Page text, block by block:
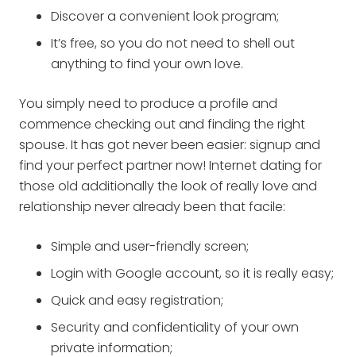
Discover a convenient look program;
It’s free, so you do not need to shell out
anything to find your own love.
You simply need to produce a profile and
commence checking out and finding the right
spouse. It has got never been easier: signup and
find your perfect partner now! Internet dating for
those old additionally the look of really love and
relationship never already been that facile:
Simple and user-friendly screen;
Login with Google account, so it is really easy;
Quick and easy registration;
Security and confidentiality of your own
private information;